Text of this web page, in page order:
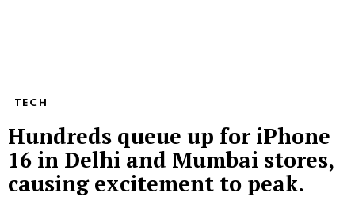
TECH
Hundreds queue up for iPhone
16 in Delhi and Mumbai stores,
causing excitement to peak.